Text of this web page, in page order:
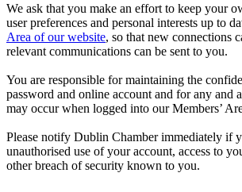
We ask that you make an effort to keep your
user preferences and personal interests up to
Area of our website, so that new connections
relevant communications can be sent to you.
You are responsible for maintaining the
password and online account and for any and
may occur when logged into our Members’
Please notify Dublin Chamber immediately if
unauthorised use of your account, access to
other breach of security known to you.